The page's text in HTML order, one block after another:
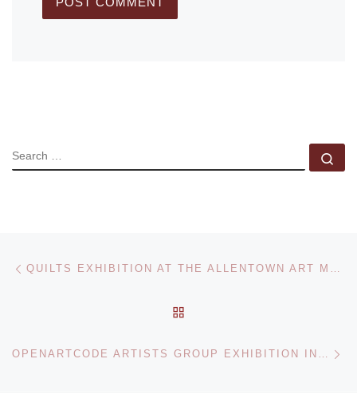
SEARCH
Post navigation QUILTS EXHIBITION AT THE ALLENTOWN ART MUSEUM COLLECTION
OPENARTCODE ARTISTS GROUP EXHIBITION IN LONDON AT THE OXO GALLERY